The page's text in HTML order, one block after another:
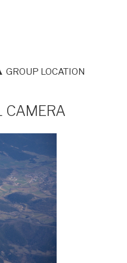
GROUP LOCATION
CAMERA